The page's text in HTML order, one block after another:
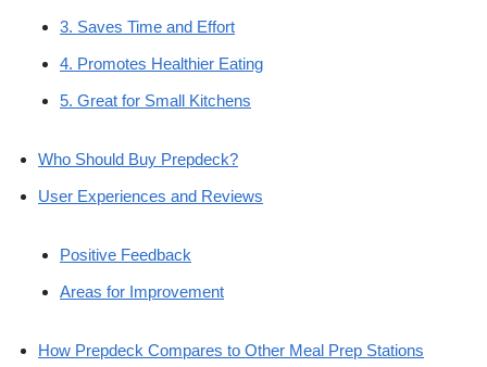
3. Saves Time and Effort
4. Promotes Healthier Eating
5. Great for Small Kitchens
Who Should Buy Prepdeck?
User Experiences and Reviews
Positive Feedback
Areas for Improvement
How Prepdeck Compares to Other Meal Prep Stations